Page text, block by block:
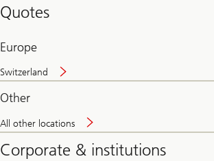
Quotes
Europe
Switzerland
Other
All other locations
Corporate & institutions